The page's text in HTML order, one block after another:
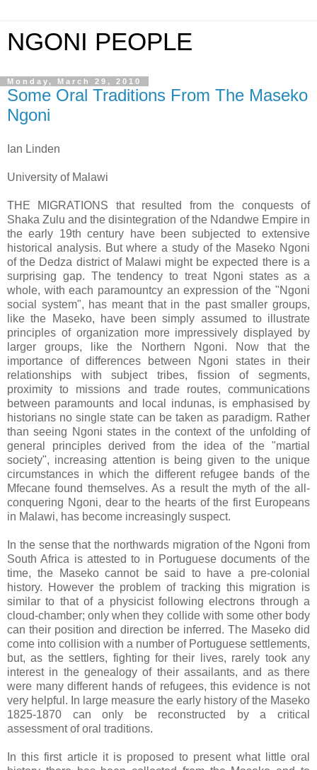
NGONI PEOPLE
Monday, March 29, 2010
Some Oral Traditions From The Maseko
Ngoni
Ian Linden
University of Malawi
THE MIGRATIONS that resulted from the conquests of
Shaka Zulu and the disintegration of the Ndandwe Empire in
the early 19th century have been subjected to extensive
historical analysis. But where a study of the Maseko Ngoni
of the Dedza district of Malawi might be expected there is a
surprising gap. The tendency to treat Ngoni states as a
whole, with each paramountcy an expression of the "Ngoni
social system", has meant that in the past smaller groups,
like the Maseko, have been simply assumed to illustrate
principles of organization more impressively displayed by
larger groups, like the Northern Ngoni. Now that the
importance of differences between Ngoni states in their
relationships with subject tribes, fission of segments,
proximity to missions and trade routes, communications
between paramounts and local indunas, is emphasised by
historians no single state can be taken as paradigm. Rather
than seeing Ngoni states in the context of the unfolding of
general principles derived from the idea of the "martial
society", increasing attention is being given to the unique
circumstances in which the different refugee bands of the
Mfecane found themselves. As a result the myth of the all-
conquering Ngoni, dear to the hearts of the first Europeans
in Malawi, has become increasingly suspect.
In the sense that the northwards migration of the Ngoni from
South Africa is attested to in Portuguese documents of the
time, the Maseko cannot be said to have a pre-colonial
history. However the problem of tracking this migration is
similar to that of a physicist following electrons through a
cloud-chamber; only when they collide with some other body
can their position and direction be inferred. The Maseko did
come into collision with a number of Portuguese settlements,
but, as the settlers, fighting for their lives, rarely took any
interest in the genealogy of their assailants, and as there
were many different hands of refugees, this evidence is not
very helpful. In large measure the early history of the Maseko
1825-1870 can only be reconstructed by a critical
assessment of oral traditions.
In this first article it is proposed to present what little oral